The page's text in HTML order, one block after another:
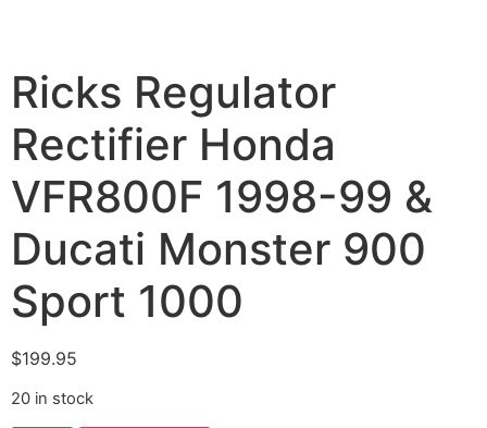
Ricks Regulator
Rectifier Honda
VFR800F 1998-99 &
Ducati Monster 900
Sport 1000
$199.95
20 in stock